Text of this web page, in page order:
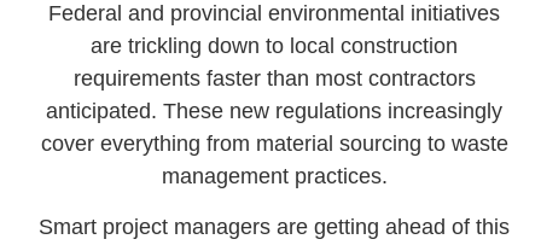
Federal and provincial environmental initiatives
are trickling down to local construction
requirements faster than most contractors
anticipated. These new regulations increasingly
cover everything from material sourcing to waste
management practices.
Smart project managers are getting ahead of this